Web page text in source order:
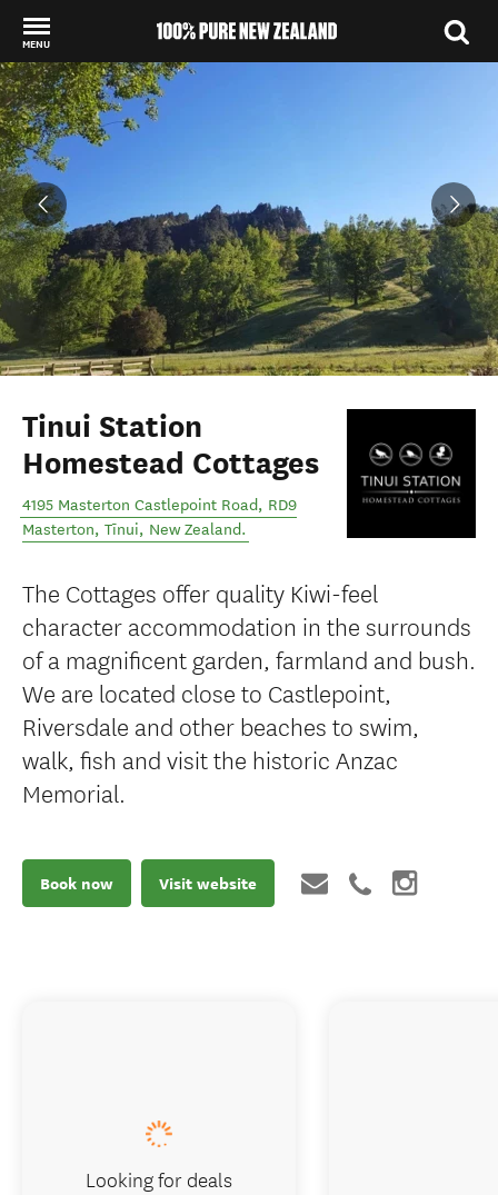
MENU
Back to my results
Tinui Station
Homestead Cottages
4195 Masterton Castlepoint Road, RD9
Masterton, Tīnui, New Zealand.
The Cottages offer quality Kiwi-feel
character accommodation in the surrounds
of a magnificent garden, farmland and bush.
We are located close to Castlepoint,
Riversdale and other beaches to swim,
walk, fish and visit the historic Anzac
Memorial.
Book now Visit website
Looking for deals